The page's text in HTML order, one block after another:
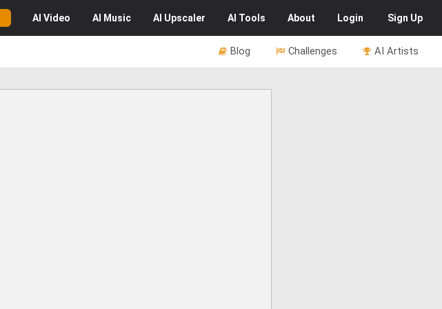
AI Video AI Music AI Upscaler AI Tools About Login Sign Up
AI Artists
Challenges
Blog